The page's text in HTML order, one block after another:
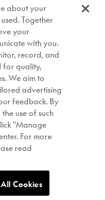
Reserved.
about your
Together
your
with you.
record, and
for quality,
We aim to
advertising
feedback. By
use of such
"Manage
For more
read
Cookies